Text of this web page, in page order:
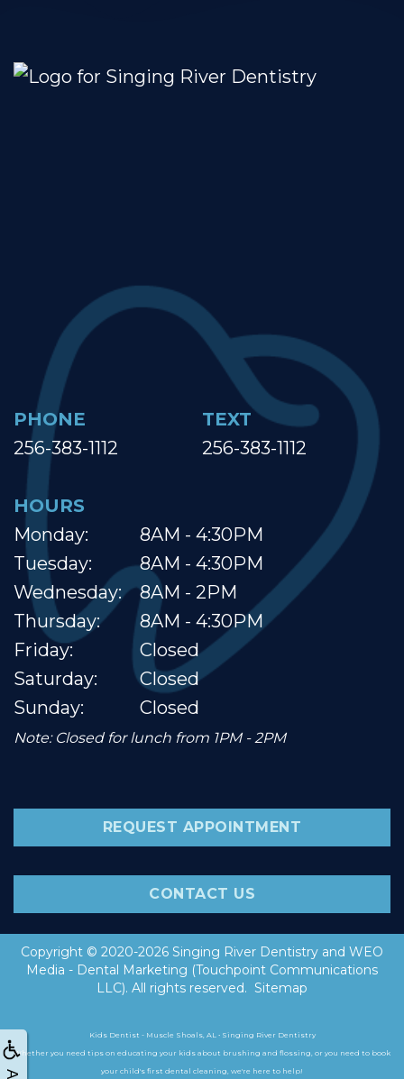
PHONE
256-383-1112
TEXT
256-383-1112
HOURS
Monday:
Tuesday:
Wednesday:
Thursday:
Friday:
Saturday:
Sunday:
8AM - 4:30PM
8AM - 4:30PM
8AM - 2PM
8AM - 4:30PM
Closed
Closed
Closed
Note: Closed for lunch from 1PM - 2PM
REQUEST APPOINTMENT
CONTACT US
Copyright © 2020-2026 Singing River Dentistry and WEO
Media - Dental Marketing (Touchpoint Communications
LLC). All rights reserved. Sitemap
Kids Dentist - Muscle Shoals, AL • Singing River Dentistry
Whether you need tips on educating your kids about brushing and flossing, or you need to book
your child's first dental cleaning, we're here to help!